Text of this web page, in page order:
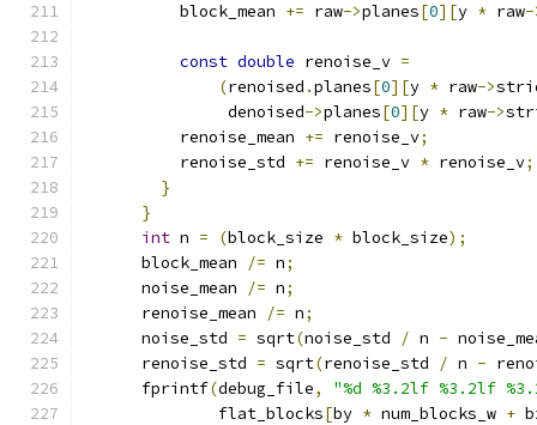
          block_mean
+= raw->planes[0][y * raw-
const double renoise_v =
(renoised .planes[0][y * raw->
               denoised
->planes[0][y * raw->
          renoise_mean
+= renoise_v;
          renoise_std
+= renoise_v * renoise_v;
}
}
int n = (block_size * block_size);
      block_mean
/= n;
      noise_mean
/= n;
      renoise_mean
/= n;
      noise_std
= sqrt(noise_std / n -
      renoise_std
= sqrt(renoise_std / n -
      fprintf
(debug_file,
"%d %3.2lf %3.2lf
              flat_blocks
[by * num_blocks_w +